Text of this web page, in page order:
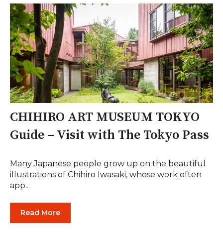
CHIHIRO ART MUSEUM TOKYO
Guide – Visit with The Tokyo Pass
Many Japanese people grow up on the beautiful
illustrations of Chihiro Iwasaki, whose work often
app...
Read More